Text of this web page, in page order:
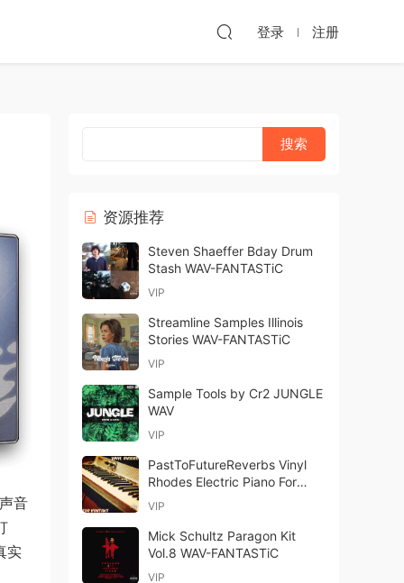
登录 注册
音
实
资源推荐
Steven Shaeffer Bday Drum
Stash WAV-FANTASTiC
VIP
Streamline Samples Illinois
Stories WAV-FANTASTiC
VIP
Sample Tools by Cr2 JUNGLE
WAV
VIP
PastToFutureReverbs Vinyl
Rhodes Electric Piano For
Kontakt! KONTAKT WAV
VIP
Mick Schultz Paragon Kit
Vol.8 WAV-FANTASTiC
VIP